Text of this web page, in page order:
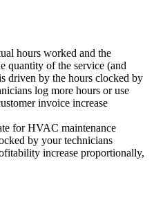
hours worked and the
quantity of the service (and
driven by the hours clocked by
log more hours or use
invoice increase
for HVAC maintenance
by your technicians
increase proportionally,